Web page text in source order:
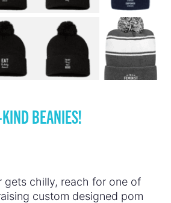
BEANIES!
gets chilly, reach for one of
custom designed pom